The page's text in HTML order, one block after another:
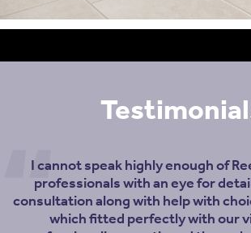
I cannot speak highly enough of
professionals with an eye for
consultation along with help with
which fitted perfectly with our